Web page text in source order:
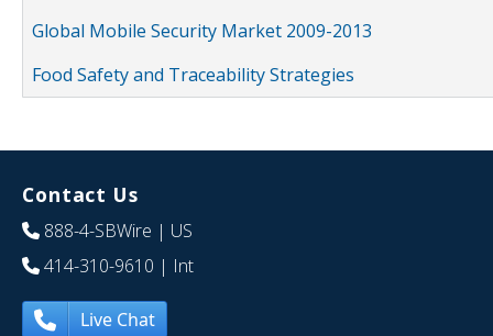
Global Mobile Security Market 2009-2013
Food Safety and Traceability Strategies
Contact Us
888-4-SBWire | US
414-310-9610 | Int
Live Chat